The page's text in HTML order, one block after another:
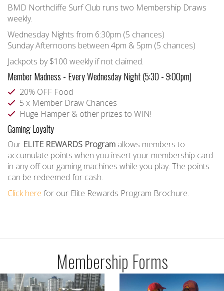
BMD Northcliffe Surf Club runs two Membership Draws
weekly.
Wednesday Nights from 6:30pm (5 chances)
Sunday Afternoons between 4pm & 5pm (5 chances)
Jackpots by $100 weekly if not claimed.
Member Madness - Every Wednesday Night (5:30 - 9:00pm)
20% OFF Food
5 x Member Draw Chances
Huge Hamper & other prizes to WIN!
Gaming Loyalty
Our ELITE REWARDS Program allows members to
accumulate points when you insert your membership card
in any off our gaming machines while you play. The points
can be redeemed for cash.
Click here for our Elite Rewards Program Brochure.
Membership Forms